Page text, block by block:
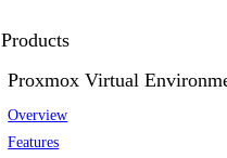
Products
Proxmox Virtual
Overview
Features